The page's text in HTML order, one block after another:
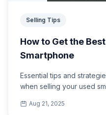
Selling Tips
How to Get the
Smartphone
Essential tips and
when selling your used
Aug 21, 2025